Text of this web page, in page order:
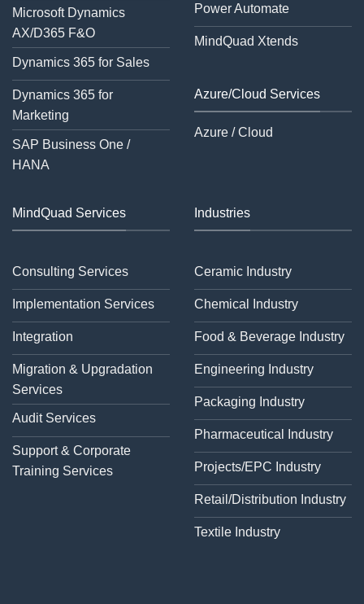
Microsoft Dynamics
AX/D365 F&O
Dynamics 365 for Sales
Dynamics 365 for
Marketing
SAP Business One /
HANA
Power Automate
MindQuad Xtends
Azure/Cloud Services
Azure / Cloud
MindQuad Services
Consulting Services
Implementation Services
Integration
Migration & Upgradation
Services
Audit Services
Support & Corporate
Training Services
Industries
Ceramic Industry
Chemical Industry
Food & Beverage Industry
Engineering Industry
Packaging Industry
Pharmaceutical Industry
Projects/EPC Industry
Retail/Distribution Industry
Textile Industry